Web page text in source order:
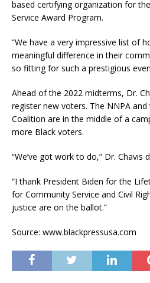
based certifying organization for
Service Award Program.
“We have a very impressive list of
meaningful difference in their
so fitting for such a prestigious
Ahead of the 2022 midterms, Dr.
register new voters. The NNPA
Coalition are in the middle of a
more Black voters.
“We’ve got work to do,” Dr. Chavis
“I thank President Biden for the
for Community Service and Civil
justice are on the ballot.”
Source: www.blackpressusa.com